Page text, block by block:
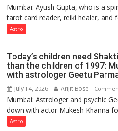
Mumbai: Ayush Gupta, who is a
tarot card reader, reiki healer, and
Astro
Today’s children need
than the children of 1997:
with astrologer Geetu
July 14, 2026 Arijit Bose
Mumbai: Astrologer and psychic
down with actor Mukesh Khanna
Astro